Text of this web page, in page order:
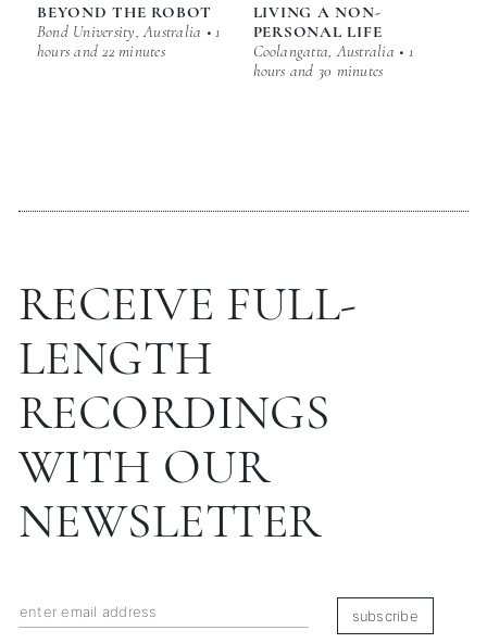
BEYOND THE ROBOT
Bond University, Australia • 1
hours and 22 minutes
LIVING A NON-
PERSONAL LIFE
Coolangatta, Australia • 1
hours and 30 minutes
RECEIVE FULL-
LENGTH
RECORDINGS
WITH OUR
NEWSLETTER
subscribe